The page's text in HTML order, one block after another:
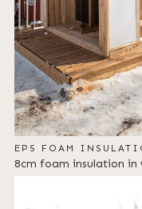
EPS FOAM
8cm foam insulation